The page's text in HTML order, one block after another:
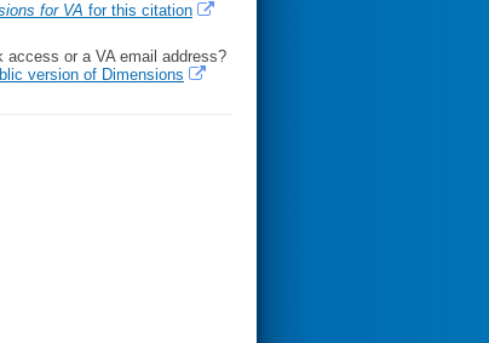
for VA for this citation
access or a VA email address?
version of Dimensions